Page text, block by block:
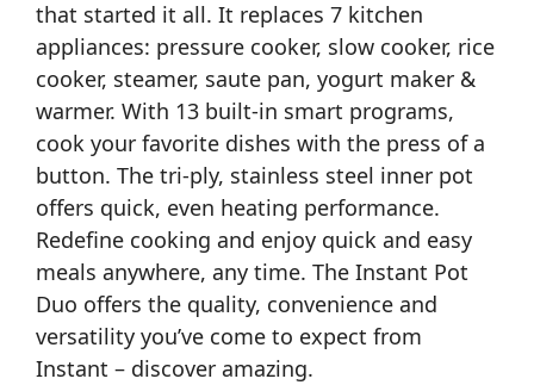
that started it all. It replaces 7 kitchen
appliances: pressure cooker, slow cooker, rice
cooker, steamer, saute pan, yogurt maker &
warmer. With 13 built-in smart programs,
cook your favorite dishes with the press of a
button. The tri-ply, stainless steel inner pot
offers quick, even heating performance.
Redefine cooking and enjoy quick and easy
meals anywhere, any time. The Instant Pot
Duo offers the quality, convenience and
versatility you’ve come to expect from
Instant – discover amazing.